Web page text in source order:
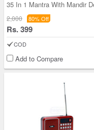
2,000 80% Off
Rs. 399
COD
Add to Compare